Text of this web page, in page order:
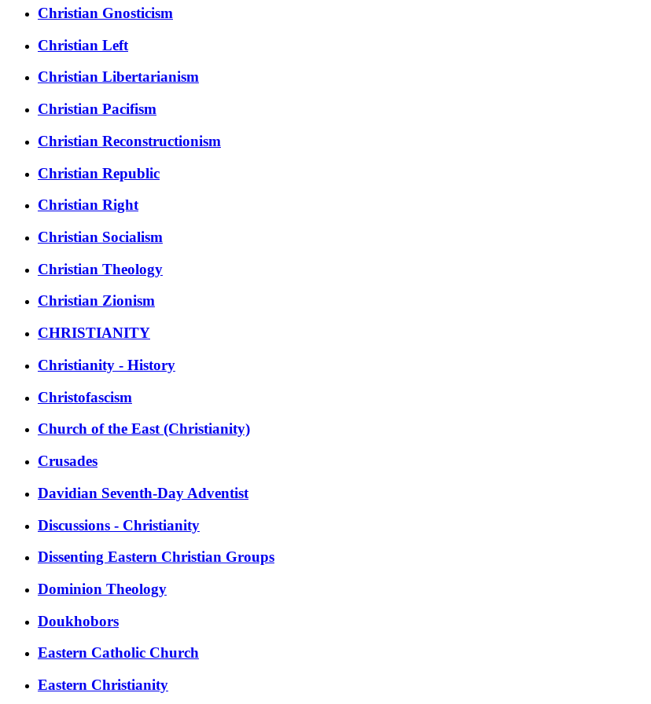
Christian Gnosticism
Christian Left
Christian Libertarianism
Christian Pacifism
Christian Reconstructionism
Christian Republic
Christian Right
Christian Socialism
Christian Theology
Christian Zionism
CHRISTIANITY
Christianity - History
Christofascism
Church of the East (Christianity)
Crusades
Davidian Seventh-Day Adventist
Discussions - Christianity
Dissenting Eastern Christian Groups
Dominion Theology
Doukhobors
Eastern Catholic Church
Eastern Christianity